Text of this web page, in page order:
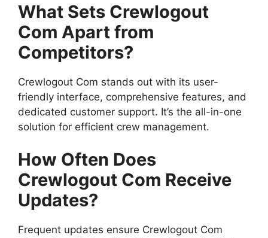
What Sets Crewlogout
Com Apart from
Competitors?
Crewlogout Com stands out with its user-
friendly interface, comprehensive features, and
dedicated customer support. It’s the all-in-one
solution for efficient crew management.
How Often Does
Crewlogout Com Receive
Updates?
Frequent updates ensure Crewlogout Com